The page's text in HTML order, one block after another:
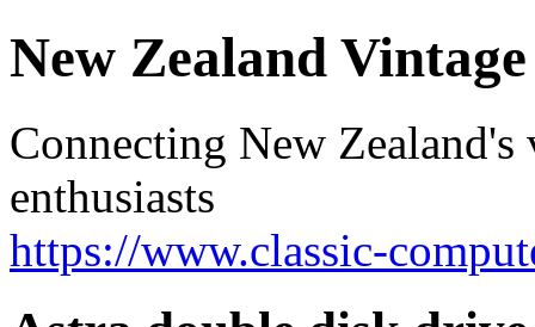
New Zealand
Connecting New Zealand's
enthusiasts
https://www.classic-